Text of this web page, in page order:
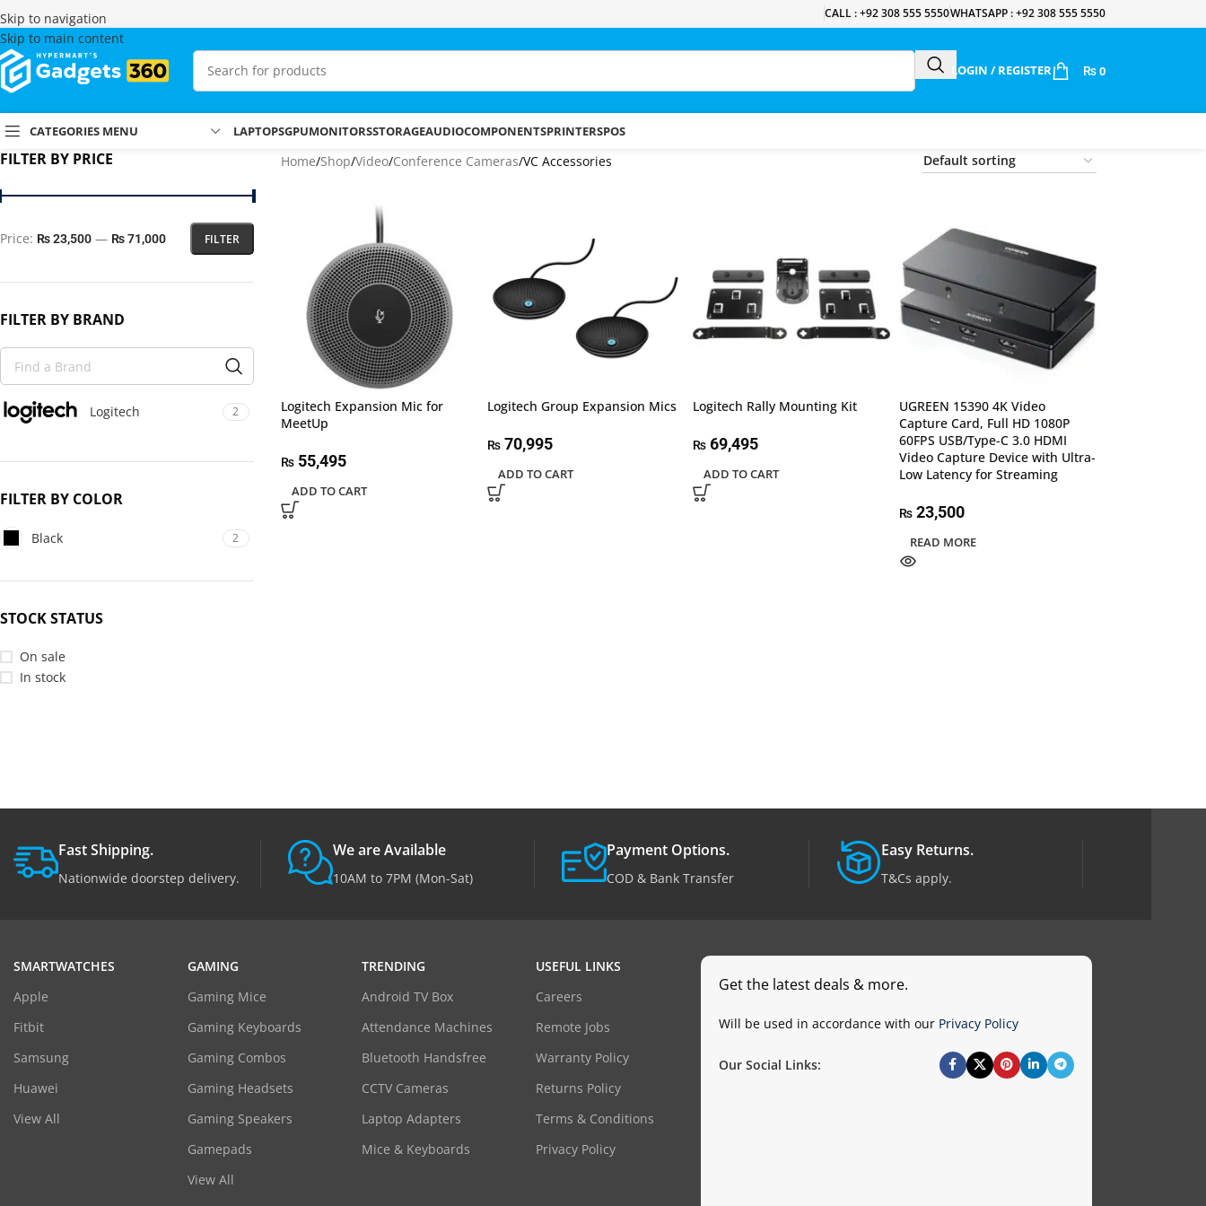
Skip to navigation
Skip to main content
CALL : +92 308 555 5550WHATSAPP : +92 308 555 5550
LOGIN / REGISTER ₨ 0
CATEGORIES MENU LAPTOPSGPUMONITORSSTORAGEAUDIOCOMPONENTSPRINTERSPOS
FILTER BY PRICE
FILTER
Price: ₨ 23,500 — ₨ 71,000
FILTER BY BRAND
Logitech 2
FILTER BY COLOR
Black 2
STOCK STATUS
On sale
In stock
Home Shop Video Conference Cameras VC Accessories
Logitech Expansion Mic for
MeetUp
₨55,495
ADD TO CART
Logitech Group Expansion Mics
₨70,995
ADD TO CART
Logitech Rally Mounting Kit
₨ 69,495
ADD TO CART
UGREEN 15390 4K Video
Capture Card, Full HD 1080P
60FPS USB/Type-C 3.0 HDMI
Video Capture Device with Ultra-
Low Latency for Streaming
₨ 23,500
READ MORE
Fast Shipping.
Nationwide doorstep delivery.
We are Available
10AM to 7PM (Mon-Sat)
Payment Options.
COD & Bank Transfer
Easy Returns.
T&Cs apply.
SMARTWATCHES
Apple
Fitbit
Samsung
Huawei
View All
GAMING
Gaming Mice
Gaming Keyboards
Gaming Combos
Gaming Headsets
Gaming Speakers
Gamepads
View All
TRENDING
Android TV Box
Attendance Machines
Bluetooth Handsfree
CCTV Cameras
Laptop Adapters
Mice & Keyboards
USEFUL LINKS
Careers
Remote Jobs
Warranty Policy
Returns Policy
Terms & Conditions
Privacy Policy
Get the latest deals & more.
Will be used in accordance with our Privacy Policy
Our Social Links: